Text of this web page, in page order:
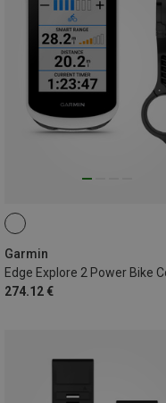
Garmin
274.12 €